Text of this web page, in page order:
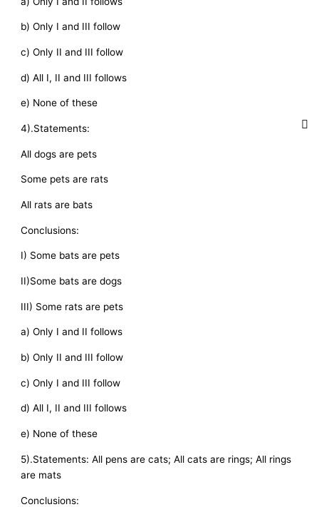
b) Only I and III follow
c) Only II and III follow
d) All I, II and III follows
e) None of these
4).Statements:
All dogs are pets
Some pets are rats
All rats are bats
Conclusions:
I) Some bats are pets
II)Some bats are dogs
III) Some rats are pets
a) Only I and II follows
b) Only II and III follow
c) Only I and III follow
d) All I, II and III follows
e) None of these
5).Statements: All pens are cats; All cats are rings; All rings
are mats
Conclusions: